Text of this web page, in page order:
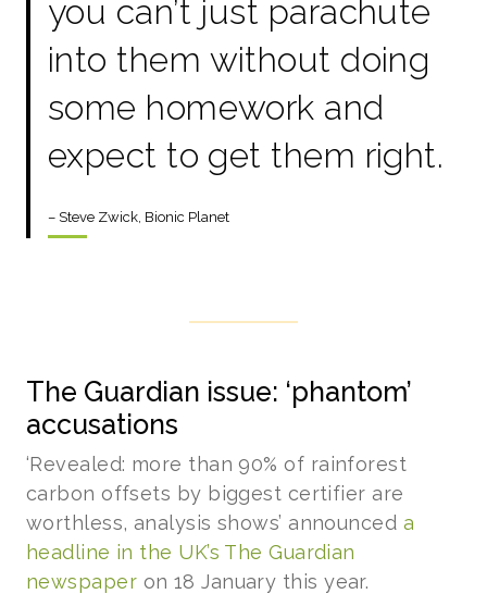
you can’t just parachute
into them without doing
some homework and
expect to get them right.
– Steve Zwick, Bionic Planet
The Guardian issue: ‘phantom’
accusations
‘Revealed: more than 90% of rainforest
carbon offsets by biggest certifier are
worthless, analysis shows’ announced a
headline in the UK’s The Guardian
newspaper on 18 January this year.